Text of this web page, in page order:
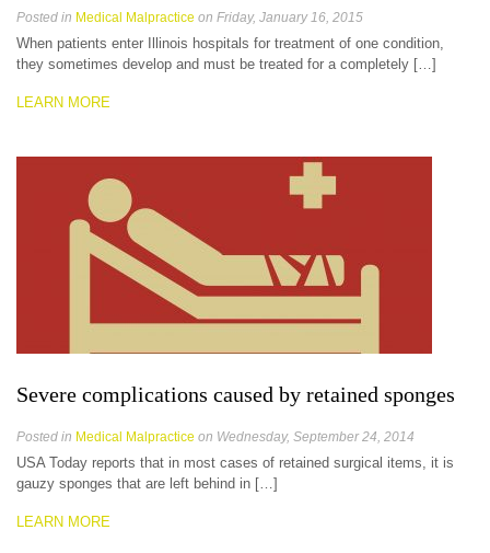
Posted in Medical Malpractice on Friday, January 16, 2015
When patients enter Illinois hospitals for treatment of one condition,
they sometimes develop and must be treated for a completely […]
LEARN MORE
Severe complications caused by retained sponges
Posted in Medical Malpractice on Wednesday, September 24, 2014
USA Today reports that in most cases of retained surgical items, it is
gauzy sponges that are left behind in […]
LEARN MORE